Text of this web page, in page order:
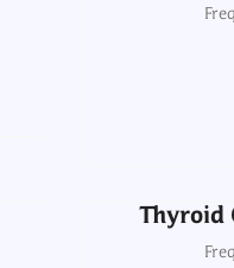
Thyroid
Thyroid